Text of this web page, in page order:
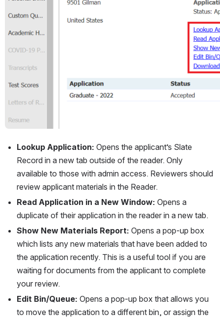
Lookup Application: Opens the applicant’s Slate
Record in a new tab outside of the reader. Only
available to those with admin access. Reviewers should
review applicant materials in the Reader.
Read Application in a New Window: Opens a
duplicate of their application in the reader in a new tab.
Show New Materials Report: Opens a pop-up box
which lists any new materials that have been added to
the application recently. This is a useful tool if you are
waiting for documents from the applicant to complete
your review.
Edit Bin/Queue: Opens a pop-up box that allows you
to move the application to a different bin, or assign the